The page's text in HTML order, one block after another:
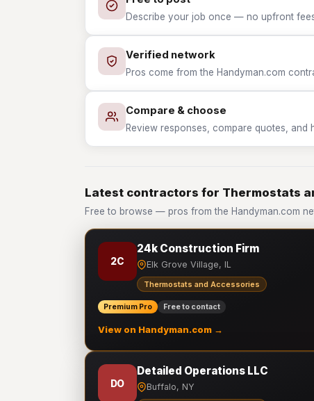
Describe your job once — no upfront
Verified network
Pros come from the Handyman.com
Compare & choose
Review responses, compare quotes,
Latest contractors for Thermostats
Free to browse — pros from the Handyman.com
2C
24k Construction Firm
Elk Grove Village, IL
Thermostats and Accessories
Premium Pro Free to contact
View on Handyman.com →
DO
Detailed Operations LLC
Buffalo, NY